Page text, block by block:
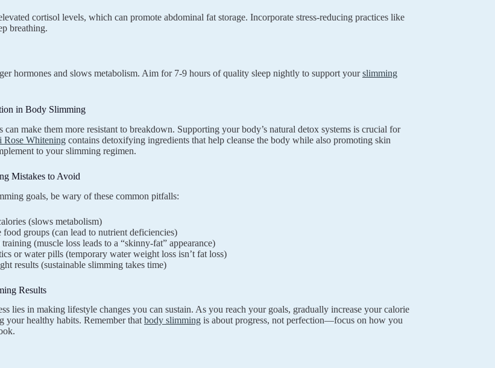
cortisol levels, which can promote abdominal fat storage. Incorporate stress-reducing practices like
breathing.
hormones and slows metabolism. Aim for 7-9 hours of quality sleep nightly to support yourslimming
in Body Slimming
can make them more resistant to breakdown. Supporting your body’s natural detox systems is crucial for
Rose Whiteningcontains detoxifying ingredients that help cleanse the body while also promoting skin
to your slimming regimen.
Mistakes to Avoid
goals, be wary of these common pitfalls:
(slows metabolism)
groups (can lead to nutrient deficiencies)
(muscle loss leads to a “skinny-fat” appearance)
or water pills (temporary water weight loss isn’t fat loss)
results (sustainable slimming takes time)
Results
lies in making lifestyle changes you can sustain. As you reach your goals, gradually increase your calorie
your healthy habits. Remember that body slimmingis about progress, not perfection—focus on how you